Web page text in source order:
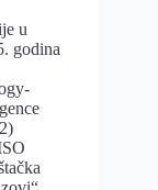
u
godina